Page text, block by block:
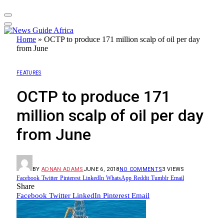
Home » OCTP to produce 171 million scalp of oil per day
from June
FEATURES
OCTP to produce 171
million scalp of oil per day
from June
BY ADNAN ADAMS JUNE 6, 2018NO COMMENTS3 VIEWS
Facebook Twitter Pinterest LinkedIn WhatsApp Reddit Tumblr Email
Share
Facebook Twitter LinkedIn Pinterest Email